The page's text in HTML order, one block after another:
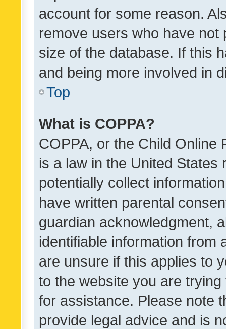
account for some reason.
remove users who have
size of the database. If this
and being more involved in
Top
What is COPPA?
COPPA, or the Child Online
is a law in the United
potentially collect
have written parental
guardian acknowledgment,
identifiable information from
are unsure if this applies to
to the website you are
for assistance. Please note
provide legal advice and is